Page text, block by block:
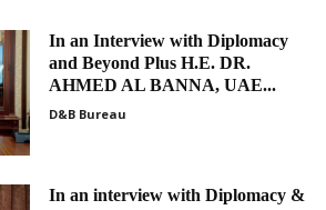
In an Interview with Diplomacy
and Beyond Plus H.E. DR.
AHMED AL BANNA, UAE...
D&B Bureau
In an interview with Diplomacy &